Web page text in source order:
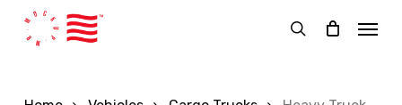
search
Menu